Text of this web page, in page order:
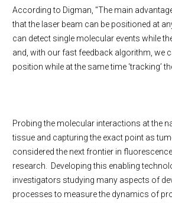
According to Digman, "The main
that the laser beam can be positioned at
can detect single molecular events while
and, with our fast feedback algorithm, we
position while at the same time ‘tracking’
Probing the molecular interactions at the
tissue and capturing the exact point as
considered the next frontier in
research. Developing this enabling
investigators studying many aspects of
processes to measure the dynamics of